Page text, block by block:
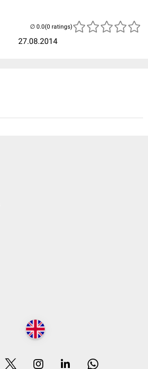
27.08.2014
(0 ratings)